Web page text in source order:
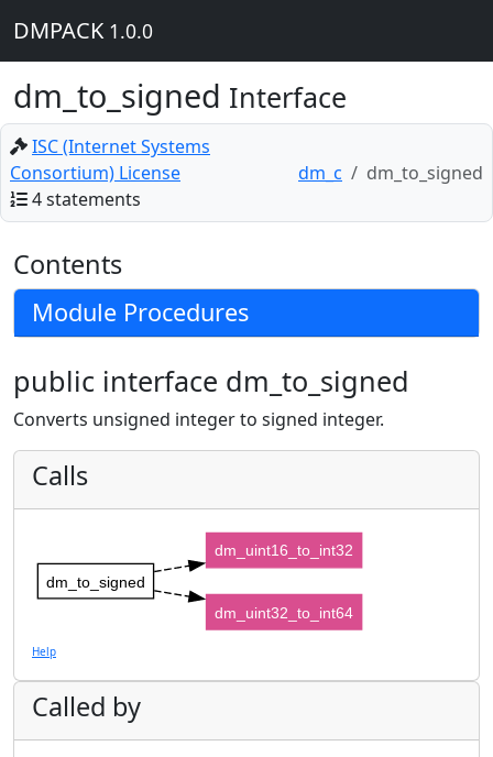
DMPACK 1.0.0
dm_to_signed Interface
ISC (Internet Systems
Consortium) License
4 statements
dm_c dm_to_signed
Contents
Module Procedures
public interface dm_to_signed
Converts unsigned integer to signed integer.
Calls
dm_to_signed
dm_uint16_to_int32
dm_uint32_to_int64
Help
Called by